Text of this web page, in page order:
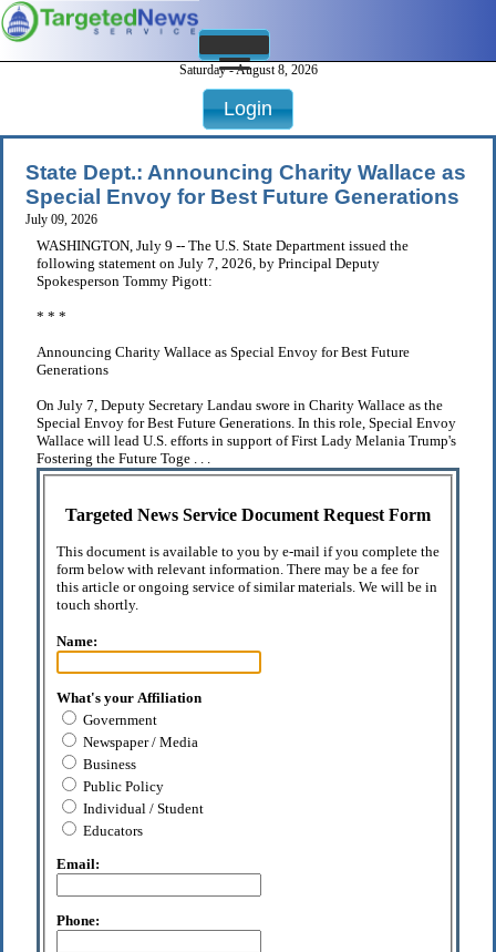
Saturday - August 8, 2026
Login
State Dept.: Announcing Charity Wallace as
Special Envoy for Best Future Generations
July 09, 2026
WASHINGTON, July 9 -- The U.S. State Department issued the
following statement on July 7, 2026, by Principal Deputy
Spokesperson Tommy Pigott:
* * *
Announcing Charity Wallace as Special Envoy for Best Future
Generations
On July 7, Deputy Secretary Landau swore in Charity Wallace as the
Special Envoy for Best Future Generations. In this role, Special Envoy
Wallace will lead U.S. efforts in support of First Lady Melania Trump's
Fostering the Future Toge . . .
Targeted News Service Document Request Form
This document is available to you by e-mail if you complete the
form below with relevant information. There may be a fee for
this article or ongoing service of similar materials. We will be in
touch shortly.
Name:
What's your Affiliation
Government
Newspaper / Media
Business
Public Policy
Individual / Student
Educators
Email:
Phone: